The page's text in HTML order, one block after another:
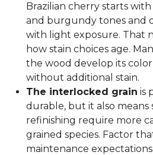
Brazilian cherry starts
and burgundy tones and
with light exposure. That
how stain choices age.
the wood develop its color
without additional stain.
The interlocked grain is
durable, but it also means
refinishing require more
grained species. Factor
maintenance expectations.